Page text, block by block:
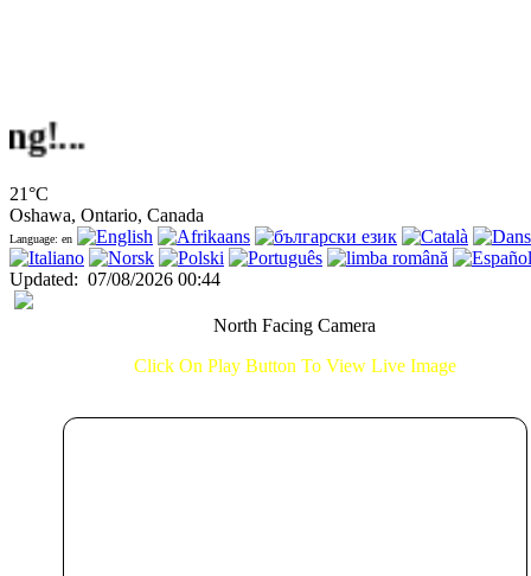
21°C
Oshawa, Ontario, Canada
Language: en
Updated: 07/08/2026 00:44
North Facing Camera
Click On Play Button To View Live Image